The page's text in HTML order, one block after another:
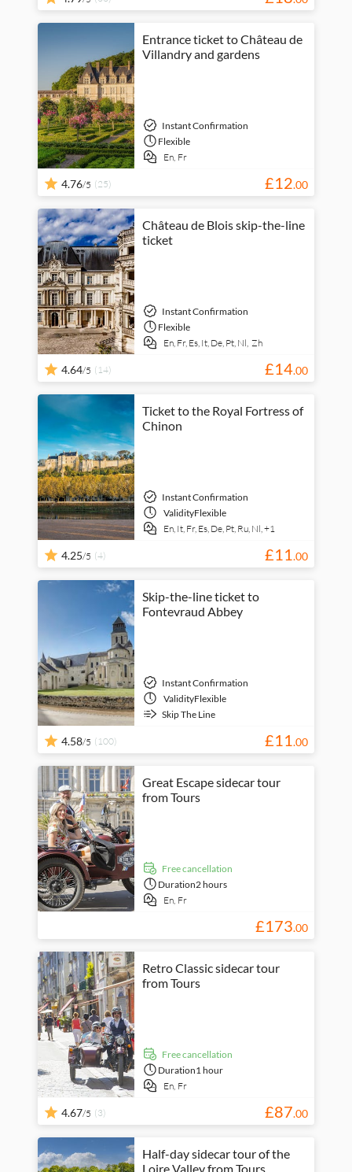
Entrance ticket to Château de
Villandry and gardens
Instant Confirmation
Flexible
En, Fr
4.76/5 (25) £12.00
Château de Blois skip-the-line
ticket
Instant Confirmation
Flexible
En, Fr, Es, It, De, Pt, Nl, Zh
4.64/5 (14) £14.00
Ticket to the Royal Fortress of
Chinon
Instant Confirmation
ValidityFlexible
En, It, Fr, Es, De, Pt, Ru, Nl,+1
4.25/5 (4) £11.00
Skip-the-line ticket to
Fontevraud Abbey
Instant Confirmation
ValidityFlexible
Skip The Line
4.58/5 (100) £11.00
Great Escape sidecar tour
from Tours
free cancellation
Duration2 hours
En, Fr
£173.00
Retro Classic sidecar tour
from Tours
free cancellation
Duration1 hour
En, Fr
4.67/5 (3) £87.00
Half-day sidecar tour of the
Loire Valley from Tours